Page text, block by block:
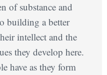
of substance and
building a better
intellect and the
they develop here.
have as they form